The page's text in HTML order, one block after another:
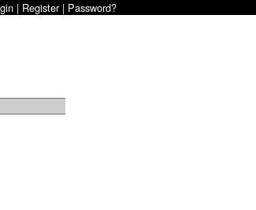
| Register| Password?